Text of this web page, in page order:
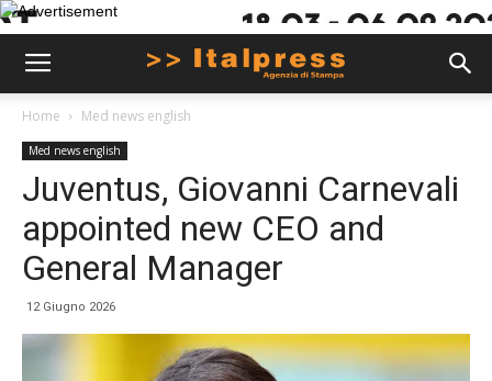
Home Med news english
Med news english
Juventus, Giovanni Carnevali
appointed new CEO and
General Manager
12 Giugno 2026